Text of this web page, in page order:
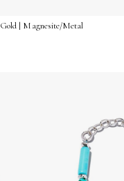
| Magnesite/Metal